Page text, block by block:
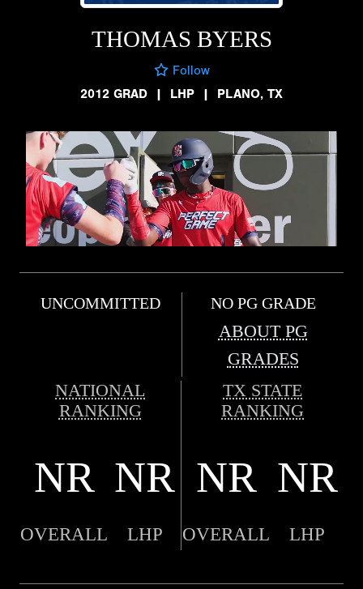
THOMAS BYERS
Follow
2012 GRAD
| LHP | PLANO, TX
UNCOMMITTED NO PG GRADE
ABOUT PG
GRADES
NATIONAL
RANKING
TX STATE
RANKING
NR NR NR NR
OVERALL LHP OVERALL LHP